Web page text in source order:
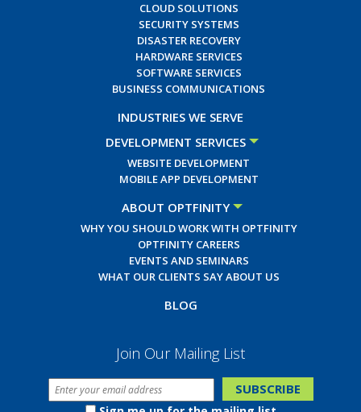
CLOUD SOLUTIONS
SECURITY SYSTEMS
DISASTER RECOVERY
HARDWARE SERVICES
SOFTWARE SERVICES
BUSINESS COMMUNICATIONS
INDUSTRIES WE SERVE
DEVELOPMENT SERVICES
WEBSITE DEVELOPMENT
MOBILE APP DEVELOPMENT
ABOUT OPTFINITY
WHY YOU SHOULD WORK WITH OPTFINITY
OPTFINITY CAREERS
EVENTS AND SEMINARS
WHAT OUR CLIENTS SAY ABOUT US
BLOG
Join Our Mailing List